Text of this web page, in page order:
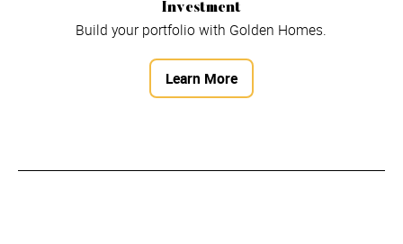
Investment
Build your portfolio with Golden Homes.
Learn More